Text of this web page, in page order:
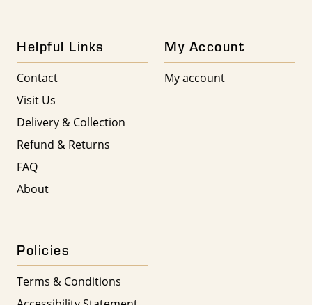
Helpful Links
Contact
Visit Us
Delivery & Collection
Refund & Returns
FAQ
About
My Account
My account
Policies
Terms & Conditions